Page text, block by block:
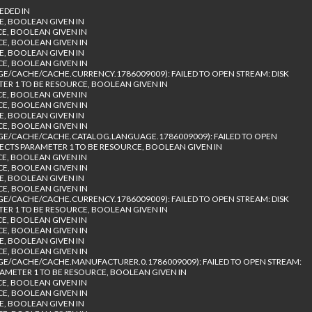
IN
BOOLEAN GIVEN IN
BOOLEAN GIVEN IN
BOOLEAN GIVEN IN
BOOLEAN GIVEN IN
BOOLEAN GIVEN IN
CACHE/CACHE.CURRENCY.1786009009): FAILED TO OPEN STREAM: DISK
1 TO BE RESOURCE, BOOLEAN GIVEN IN
BOOLEAN GIVEN IN
BOOLEAN GIVEN IN
BOOLEAN GIVEN IN
BOOLEAN GIVEN IN
CACHE/CACHE.CATALOG.LANGUAGE.1786009009): FAILED TO OPEN
PARAMETER 1 TO BE RESOURCE, BOOLEAN GIVEN IN
BOOLEAN GIVEN IN
BOOLEAN GIVEN IN
BOOLEAN GIVEN IN
BOOLEAN GIVEN IN
CACHE/CACHE.CURRENCY.1786009009): FAILED TO OPEN STREAM: DISK
1 TO BE RESOURCE, BOOLEAN GIVEN IN
BOOLEAN GIVEN IN
BOOLEAN GIVEN IN
BOOLEAN GIVEN IN
BOOLEAN GIVEN IN
CACHE/CACHE.MANUFACTURER.0.1786009009): FAILED TO OPEN STREAM:
1 TO BE RESOURCE, BOOLEAN GIVEN IN
BOOLEAN GIVEN IN
BOOLEAN GIVEN IN
BOOLEAN GIVEN IN